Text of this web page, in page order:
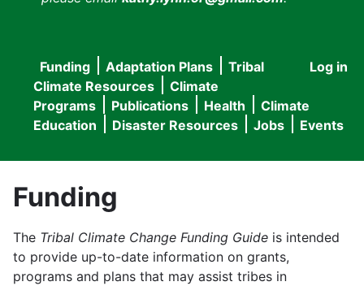
User
menu
Log in
Main
navigation
Funding Adaptation Plans
Tribal
Climate Resources
Climate
Programs
Publications Health
Climate
Education
Disaster Resources Jobs Events
Funding
The Tribal Climate Change Funding Guide is intended
to provide up-to-date information on grants,
programs and plans that may assist tribes in